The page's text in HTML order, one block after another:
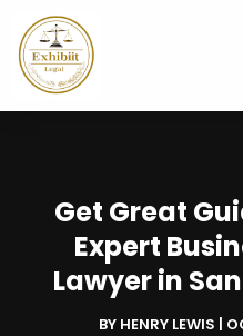
Get Great
Expert
Lawyer in
BY HENRY LEWIS |